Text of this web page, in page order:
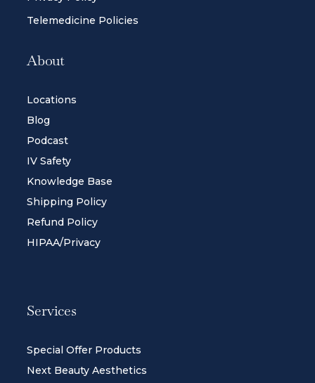
Telemedicine Policies
About
Locations
Blog
Podcast
IV Safety
Knowledge Base
Shipping Policy
Refund Policy
HIPAA/Privacy
Services
Special Offer Products
Next Beauty Aesthetics